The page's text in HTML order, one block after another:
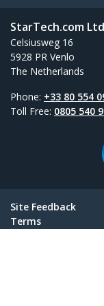
StarTech.com
Celsiusweg 16
5928 PR Venlo
The Netherlands
Phone: +33 80 554
Toll Free: 0805 540
Site Feedback
Terms